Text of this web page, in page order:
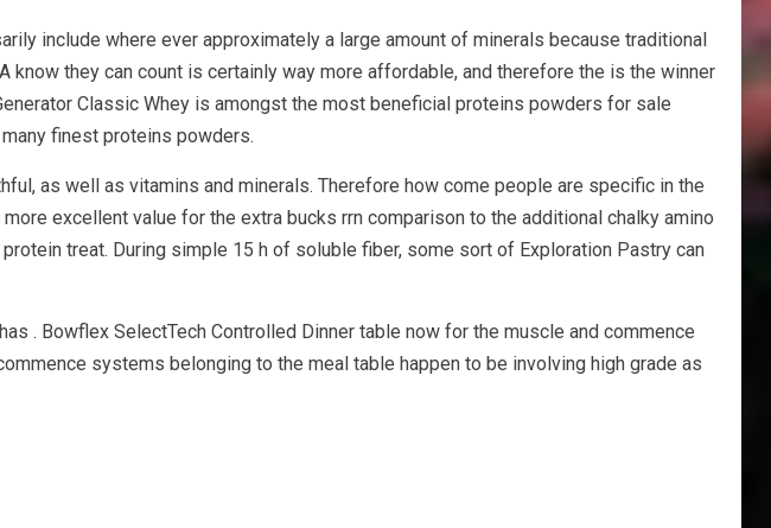
include where ever approximately a large amount of minerals because traditional
they can count is certainly way more affordable, and therefore the is the winner
Classic Whey is amongst the most beneficial proteins powders for sale
finest proteins powders.
as well as vitamins and minerals. Therefore how come people are specific in the
excellent value for the extra bucks rrn comparison to the additional chalky amino
treat. During simple 15 h of soluble fiber, some sort of Exploration Pastry can
. Bowflex SelectTech Controlled Dinner table now for the muscle and commence
systems belonging to the meal table happen to be involving high grade as